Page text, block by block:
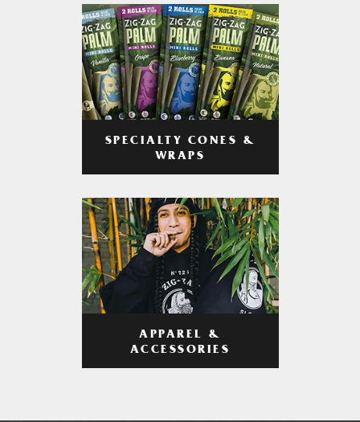
SPECIALTY CONES &
WRAPS
APPAREL &
ACCESSORIES